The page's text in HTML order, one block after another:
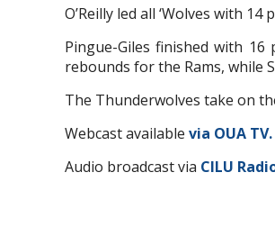
O’Reilly led all ‘Wolves with
Pingue-Giles finished with 16
rebounds for the Rams, while
The Thunderwolves take on
Webcast available via OUA TV.
Audio broadcast via CILU